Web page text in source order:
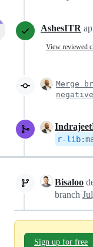
AshesITR
View reviewed
Merge
r-lib:
Bisaloo
branch
Sign up for free